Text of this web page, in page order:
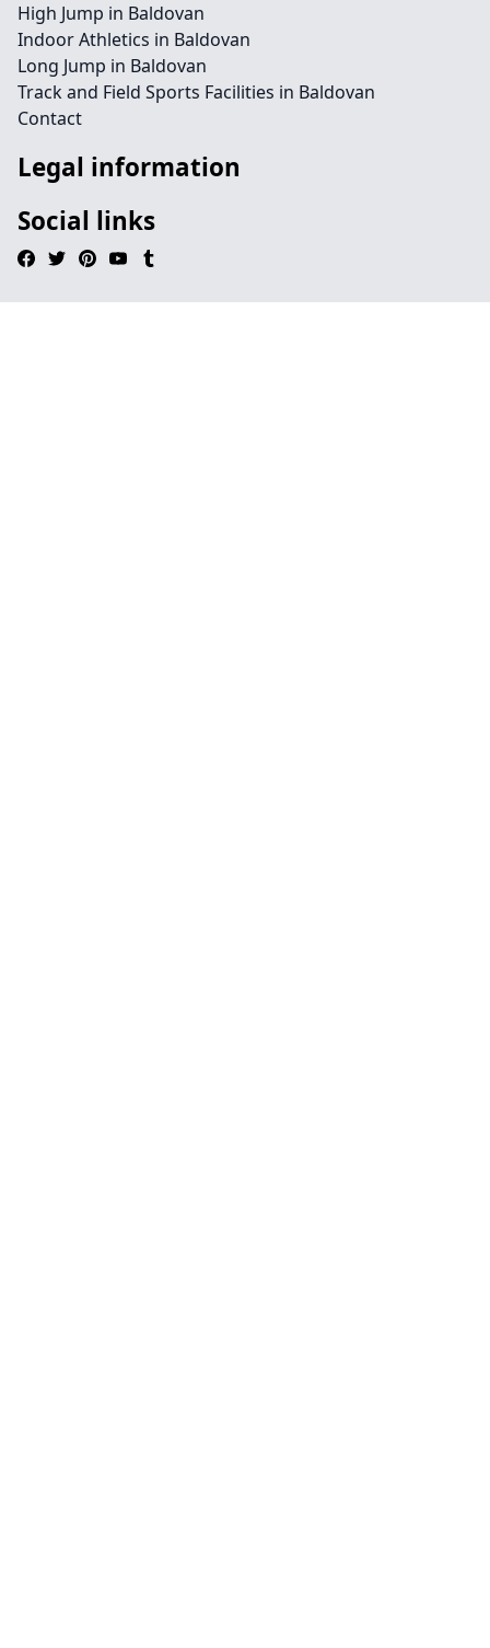
High Jump in Baldovan
Indoor Athletics in Baldovan
Long Jump in Baldovan
Track and Field Sports Facilities in Baldovan
Contact
Legal information
Social links